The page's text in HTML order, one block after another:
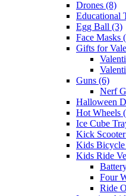
Drones (8)
Educational
Egg Ball (3)
Face Masks
Gifts for
Guns (6)
Nerf
Halloween
Hot Wheels
Ice Cube
Kick
Kids
Kids Ride
Four
Ride